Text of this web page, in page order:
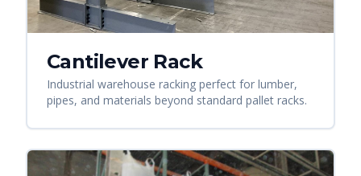
Cantilever Rack
Industrial warehouse racking perfect for lumber,
pipes, and materials beyond standard pallet racks.